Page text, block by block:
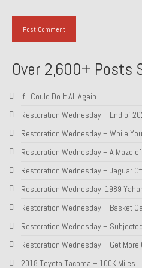
Over 2,600+ Posts
If I Could Do It All Again
Restoration Wednesday – End of
Restoration Wednesday – While
Restoration Wednesday – A Maze
Restoration Wednesday – Jaguar
Restoration Wednesday, 1989
Restoration Wednesday – Basket
Restoration Wednesday –
Restoration Wednesday – Get More
2018 Toyota Tacoma – 100K Miles